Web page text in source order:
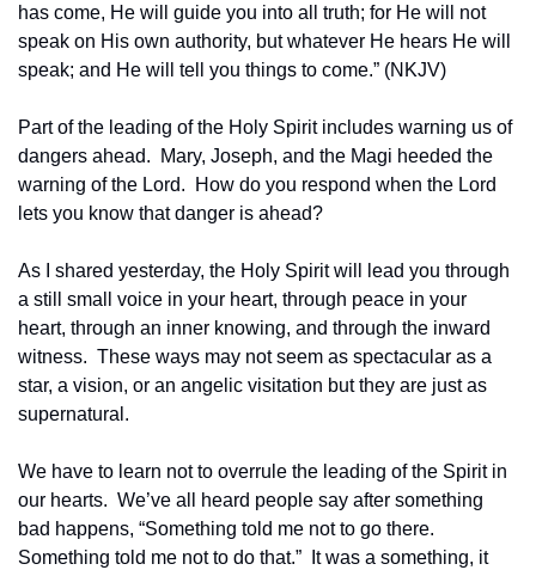
has come, He will guide you into all truth; for He will not
speak on His own authority, but whatever He hears He will
speak; and He will tell you things to come.” (NKJV)
Part of the leading of the Holy Spirit includes warning us of
dangers ahead.  Mary, Joseph, and the Magi heeded the
warning of the Lord.  How do you respond when the Lord
lets you know that danger is ahead?
As I shared yesterday, the Holy Spirit will lead you through
a still small voice in your heart, through peace in your
heart, through an inner knowing, and through the inward
witness.  These ways may not seem as spectacular as a
star, a vision, or an angelic visitation but they are just as
supernatural.
We have to learn not to overrule the leading of the Spirit in
our hearts.  We’ve all heard people say after something
bad happens, “Something told me not to go there.
Something told me not to do that.”  It was a something, it